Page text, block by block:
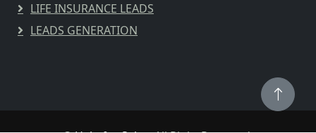
LIFE INSURANCE LEADS
LEADS GENERATION